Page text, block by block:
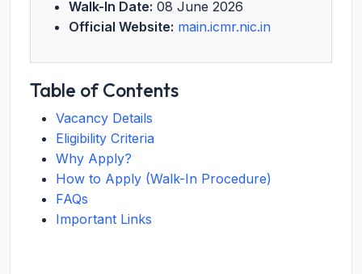
Walk-In Date: 08 June 2026
Official Website: main.icmr.nic.in
Table of Contents
Vacancy Details
Eligibility Criteria
Why Apply?
How to Apply (Walk-In Procedure)
FAQs
Important Links